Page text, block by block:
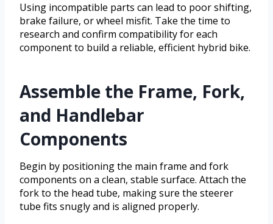
Using incompatible parts can lead to poor shifting,
brake failure, or wheel misfit. Take the time to
research and confirm compatibility for each
component to build a reliable, efficient hybrid bike.
Assemble the Frame, Fork,
and Handlebar
Components
Begin by positioning the main frame and fork
components on a clean, stable surface. Attach the
fork to the head tube, making sure the steerer
tube fits snugly and is aligned properly.